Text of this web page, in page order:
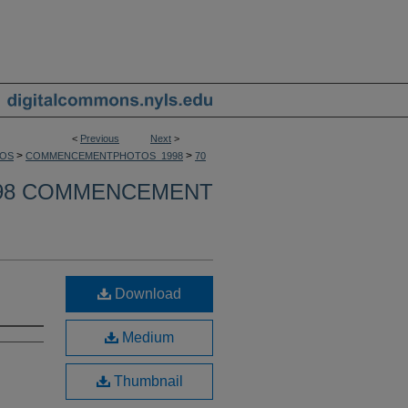
< Previous Next >
> COMMENCEMENTPHOTOS_1998 > 70
COMMENCEMENT
Download
Medium
Thumbnail